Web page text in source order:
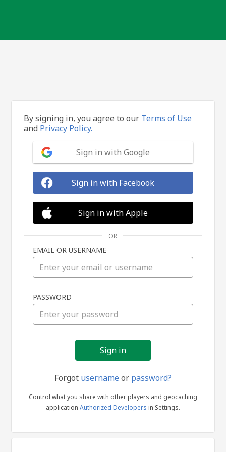
in
By signing in, you agree to our Terms of Use
and Privacy Policy.
Sign in with Google
Sign in with Facebook
Sign in with Apple
OR
EMAIL OR USERNAME
PASSWORD
Forgot usernameor password?
Control what you share with other players and geocaching
application Authorized Developers in Settings.